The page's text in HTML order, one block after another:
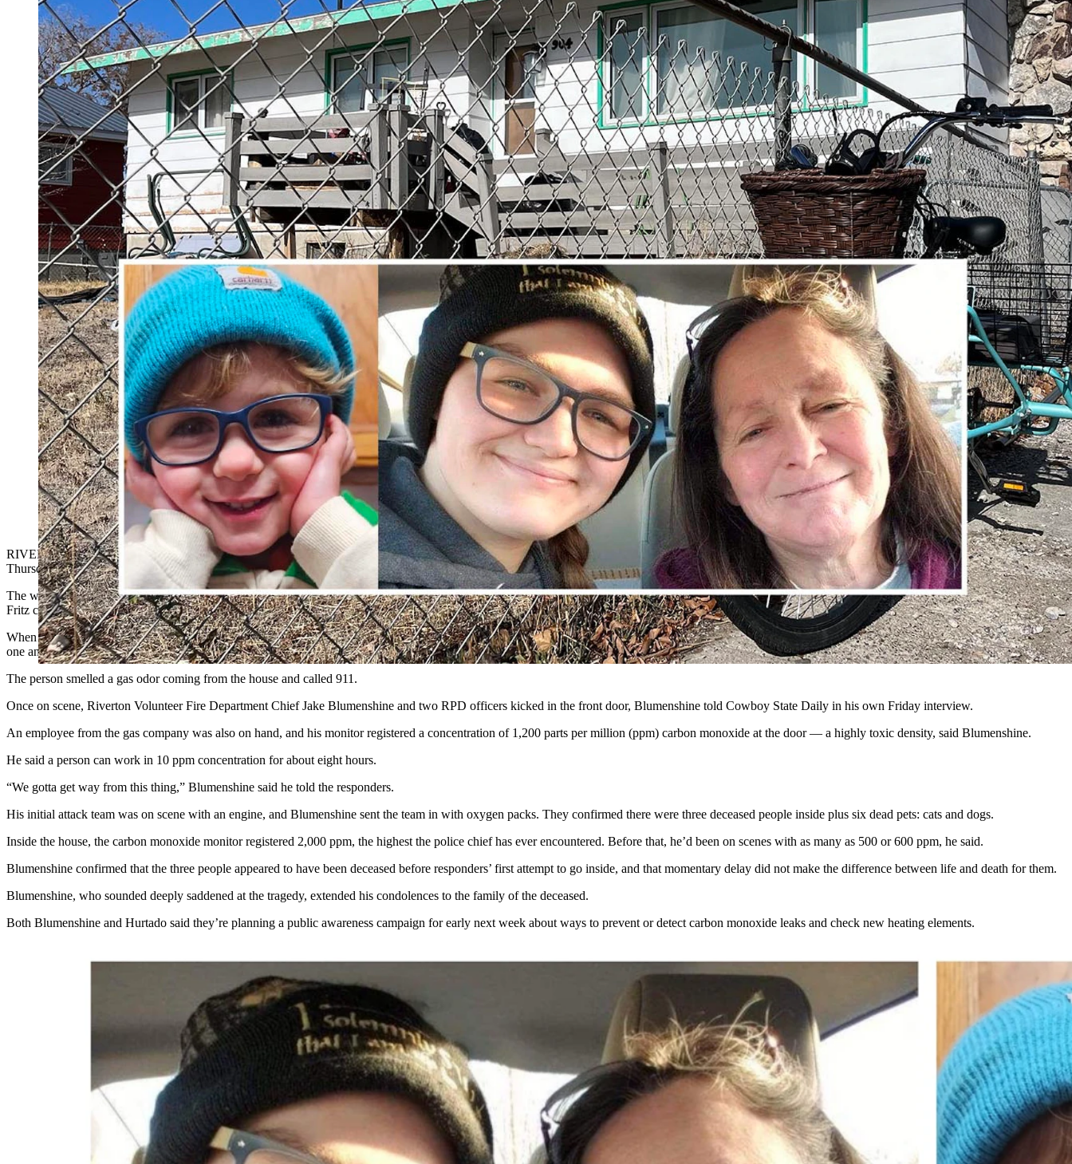
Asher James Fritz, 3, from left, his mother Amber Marie Fritz and her mother Khristy Kay (McKenney) Fritz. They were found deceased in their Riverton home Thursday, Oct. 31, 2024, which was
filled with carbon monoxide, suspected to have leaked into their home via a water heater. (Courtesy Jessica Lee Fritz)
RIVERTON — Local police are investigating a possibl emalfunctioning water heater as the source of a toxic carbon monoxide leak suspected of killing two women and a toddler found deceased in a home early
Thursday.
The women were Khristy Kay (McKenney) Fritz, 62, and her daughter Amber Marie Fritz, 33. Amber's son, 3-year-old Asher James Fritz, also was found dead in the home, Amber's sister-in-law Jessica Lee
Fritz confirmed Friday to Cowboy State Daily.
When one of the two women in the home, on the 900 block of East Adams Avenue in Riverton, did not show up for work as expected, a coworker went to the house looking for her Thursday morning,butno
one answered the door, Riverton Police Chief Eric Hurtado told Cowboy State Daily on Friday.
The person smelled a gas odor coming from the house and called 911.
Once on scene, Riverton Volunteer Fire Department Chief Jake Blumenshine and two RPD officers kicked in the front door, Blumenshine told Cowboy State Daily in his own Friday interview.
An employee from the gas company was also on hand, and his monitor registered a concentration of 1,200 parts per million (ppm) carbon monoxide at the door— a highly toxic density, said Blumenshine.
He said a person can work in 10 ppm concentration for about eight hours.
“We gotta get way from this thing,” Blumenshine said he told the responders.
His initial attack team was on scene with an engine, and Blumenshine sent the team in with oxygen packs. They confirmed there were three deceased people inside plus six dead pets: cats and dogs.
Inside the house, the carbon monoxide monitor registered 2,000 ppm, the highest the police chief has ever encountered. Before that, he’d been on scenes with as many as 500 or 600 ppm, he said.
Blumenshine confirmed that the three people appeared to have been deceased before responders’ first attempt to go inside, and that momentary delay did not make the difference between life and death for them.
Blumenshine, who sounded deeply saddened at the tragedy, extended his condolences to the family of the deceased.
Both Blumenshine and Hurtado said they’re planning a public awareness campaign for early next week about ways to prevent or detect carbon monoxide leaks and check new heating elements.